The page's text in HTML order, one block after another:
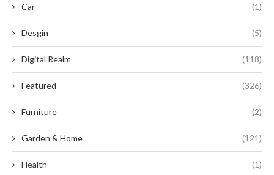
Car (1)
Desgin (5)
Digital Realm (118)
Featured (326)
Furniture (2)
Garden & Home (121)
Health (1)